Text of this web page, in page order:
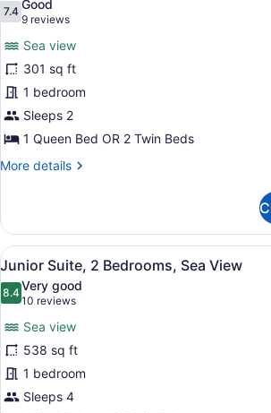
photos
Superior
Double
Room,
Sea
View
7.47.4 out of 10
Good
9 reviews
(9
reviews)
Sea view
301 sq ft
1 bedroom
Sleeps 2
1 Queen Bed OR 2 Twin Beds
More details
More
Double
Room,
Sea
View
View
all
photos
Junior
Suite,
2
Bedrooms,
A modern
7
Junior Suite, 2 Bedrooms, Sea View
8.48.4 out of 10
Very good
10 reviews
(10
reviews)
Sea view
538 sq ft
1 bedroom
Sleeps 4